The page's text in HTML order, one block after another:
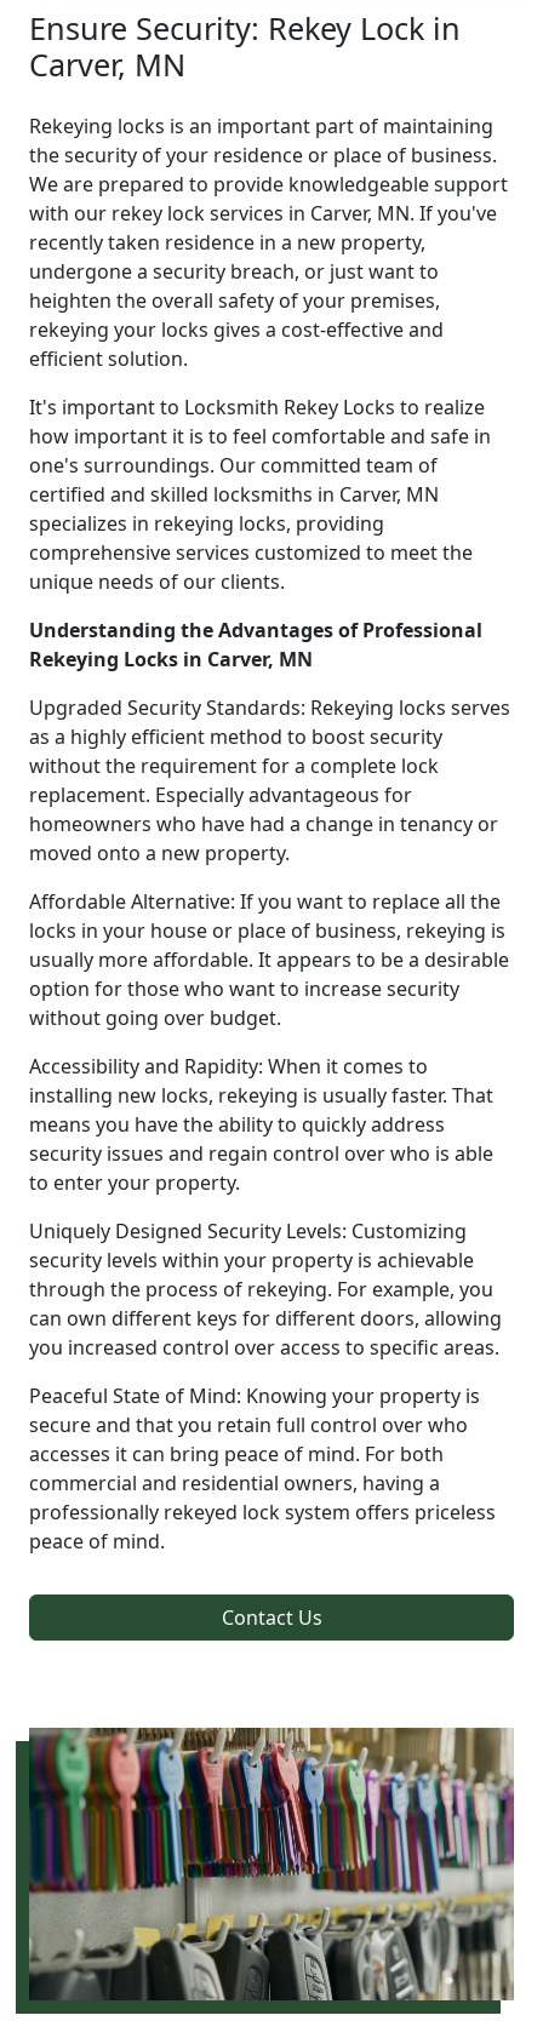
Ensure Security: Rekey Lock in
Carver, MN
Rekeying locks is an important part of maintaining
the security of your residence or place of business.
We are prepared to provide knowledgeable support
with our rekey lock services in Carver, MN. If you've
recently taken residence in a new property,
undergone a security breach, or just want to
heighten the overall safety of your premises,
rekeying your locks gives a cost-effective and
efficient solution.
It's important to Locksmith Rekey Locks to realize
how important it is to feel comfortable and safe in
one's surroundings. Our committed team of
certified and skilled locksmiths in Carver, MN
specializes in rekeying locks, providing
comprehensive services customized to meet the
unique needs of our clients.
Understanding the Advantages of Professional
Rekeying Locks in Carver, MN
Upgraded Security Standards: Rekeying locks serves
as a highly efficient method to boost security
without the requirement for a complete lock
replacement. Especially advantageous for
homeowners who have had a change in tenancy or
moved onto a new property.
Affordable Alternative: If you want to replace all the
locks in your house or place of business, rekeying is
usually more affordable. It appears to be a desirable
option for those who want to increase security
without going over budget.
Accessibility and Rapidity: When it comes to
installing new locks, rekeying is usually faster. That
means you have the ability to quickly address
security issues and regain control over who is able
to enter your property.
Uniquely Designed Security Levels: Customizing
security levels within your property is achievable
through the process of rekeying. For example, you
can own different keys for different doors, allowing
you increased control over access to specific areas.
Peaceful State of Mind: Knowing your property is
secure and that you retain full control over who
accesses it can bring peace of mind. For both
commercial and residential owners, having a
professionally rekeyed lock system offers priceless
peace of mind.
Contact Us